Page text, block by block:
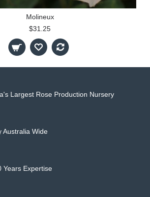
Molineux
$31.25
Largest Rose Production Nursery
Australia Wide
Years Expertise